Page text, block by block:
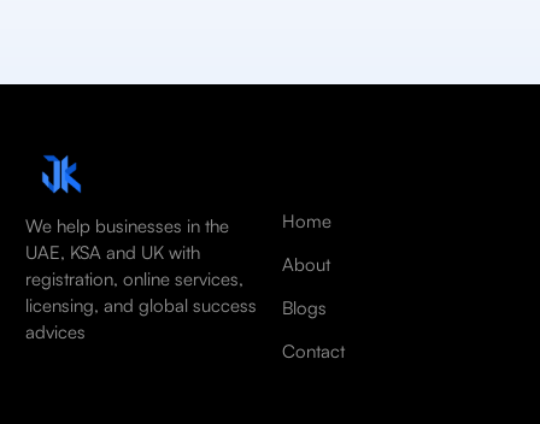
We help businesses in the
UAE, KSA and UK with
registration, online services,
licensing, and global success
advices
Home
About
Blogs
Contact